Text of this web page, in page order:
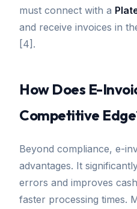
must connect with a
and receive invoices in
[4].
How Does E-
Competitive
Beyond compliance, e-
advantages. It
errors and improves
faster processing times.